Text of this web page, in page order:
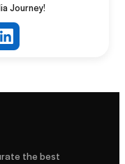
Journey!
the best